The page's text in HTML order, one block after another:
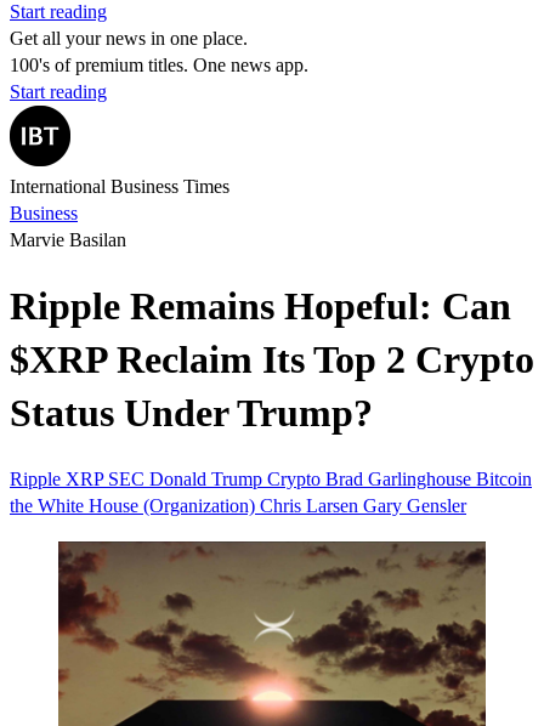
Start reading
Get all your news in one place.
100's of premium titles. One news app.
Start reading
International Business Times
Business
Marvie Basilan
Ripple Remains Hopeful: Can
$XRP Reclaim Its Top 2 Crypto
Status Under Trump?
Ripple XRP SEC Donald Trump Crypto Brad Garlinghouse Bitcoin
the White House (Organization) Chris Larsen Gary Gensler